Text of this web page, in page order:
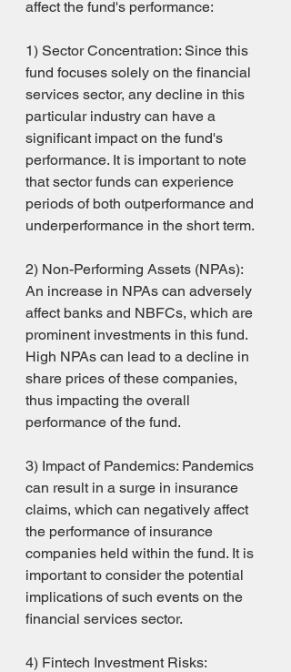
affect the fund's performance:
1) Sector Concentration: Since this
fund focuses solely on the financial
services sector, any decline in this
particular industry can have a
significant impact on the fund's
performance. It is important to note
that sector funds can experience
periods of both outperformance and
underperformance in the short term.
2) Non-Performing Assets (NPAs):
An increase in NPAs can adversely
affect banks and NBFCs, which are
prominent investments in this fund.
High NPAs can lead to a decline in
share prices of these companies,
thus impacting the overall
performance of the fund.
3) Impact of Pandemics: Pandemics
can result in a surge in insurance
claims, which can negatively affect
the performance of insurance
companies held within the fund. It is
important to consider the potential
implications of such events on the
financial services sector.
4) Fintech Investment Risks: